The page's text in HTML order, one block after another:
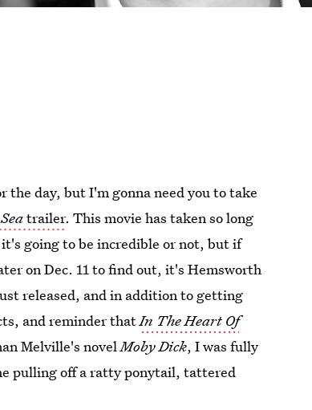
day, but I'm gonna need you to take
trailer. This movie has taken so long
going to be incredible or not, but if
on Dec. 11 to find out, it's Hemsworth
released, and in addition to getting
and reminder thatIn The Heart Of
Melville's novelMoby Dick, I was fully
pulling off a ratty ponytail, tattered